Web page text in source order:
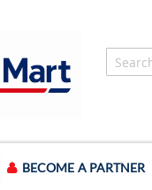
BECOME A PARTNER